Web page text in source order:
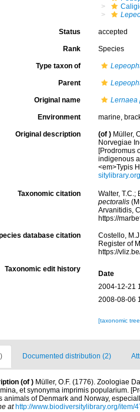
Status accepted
Rank Species
Type taxon of
Parent
Original name Lernaea
Environment marine,
Original description (of ) Müller,
Norvegiae
[Prodromus
indigenous
<em>Typis
Taxonomic citation
Walter,
pectoralis
Arvanitidis,
https://
database citation
Costello,
Register of
https://
Taxonomic edit history
Date
2004-12-21
2008-08-06
[taxonomic
Documented distribution (2)
(of ) Müller, O.F. (1776). Zoologiae
et synonyma imprimis popularium.
animals of Denmark and Norway,
at http://www.biodiversitylibrary.org/item/